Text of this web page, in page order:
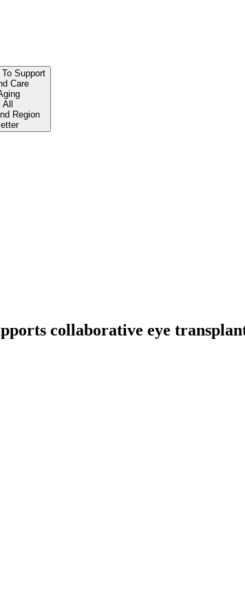
Support
Care
Region
collaborative eye